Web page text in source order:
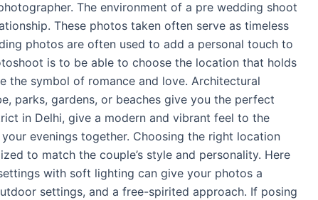
The environment of a pre wedding shoot
These photos taken often serve as timeless
photos are often used to add a personal touch to
is to be able to choose the location that holds
the symbol of romance and love. Architectural
parks, gardens, or beaches give you the perfect
in Delhi, give a modern and vibrant feel to the
evenings together. Choosing the right location
to match the couple’s style and personality. Here
with soft lighting can give your photos a
settings, and a free-spirited approach. If posing